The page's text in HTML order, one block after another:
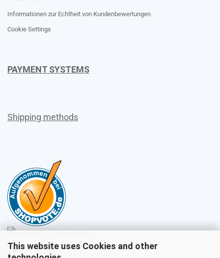
This website uses Cookies and other
Informationen zur Echtheit von Kundenbewertungen
Cookie Settings
PAYMENT SYSTEMS
Shipping methods
Sales